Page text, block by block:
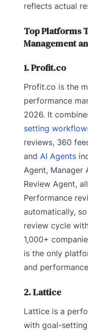
reflects actual
Top Platforms
Management
1. Profit.co
Profit.co is the
performance
2026. It
setting
reviews, 360
and AI Agents
Agent, Manager
Review Agent,
Performance
automatically,
review cycle
1,000+
is the only
and
2. Lattice
Lattice is a
with goal-